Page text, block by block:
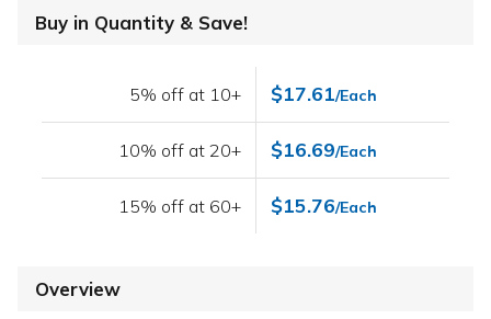
Buy in Quantity & Save!
5% off at 10+ $17.61/Each
10% off at 20+ $16.69/Each
15% off at 60+ $15.76/Each
Overview